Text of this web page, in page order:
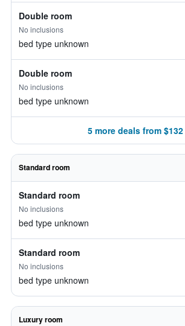
Double room
No inclusions
bed type unknown
Double room
No inclusions
bed type unknown
5 more deals from $132
Standard room
Standard room
No inclusions
bed type unknown
Standard room
No inclusions
bed type unknown
Luxury room